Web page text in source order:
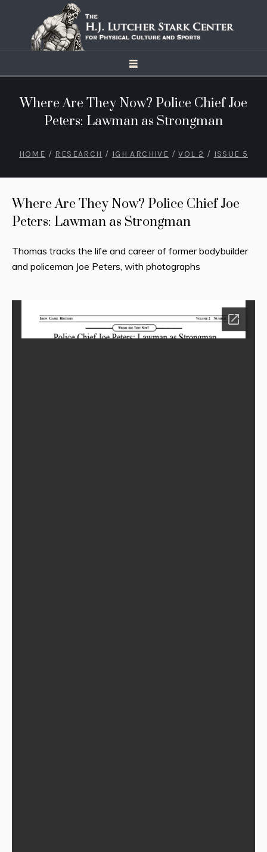
Where Are They Now? Police Chief Joe
Peters: Lawman as Strongman
HOME / RESEARCH / IGH ARCHIVE / VOL 2 / ISSUE 5
Where Are They Now? Police Chief Joe
Peters: Lawman as Strongman
Thomas tracks the life and career of former bodybuilder
and policeman Joe Peters, with photographs